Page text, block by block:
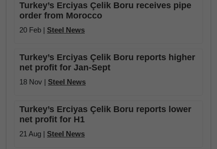
Turkey’s Erciyas Çelik Boru receives pipe
order from Morocco
20 Feb | Steel News
Turkey’s Erciyas Çelik Boru reports higher
net profit for Jan-Sept
18 Nov | Steel News
Turkey’s Erciyas Çelik Boru reports lower
net profit for H1
21 Aug | Steel News